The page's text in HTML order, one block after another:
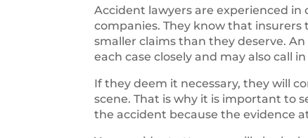
Accident lawyers are experienced
companies. They know that
smaller claims than they deserve.
each case closely and may also call
If they deem it necessary, they will
scene. That is why it is important to
the accident because the evidence